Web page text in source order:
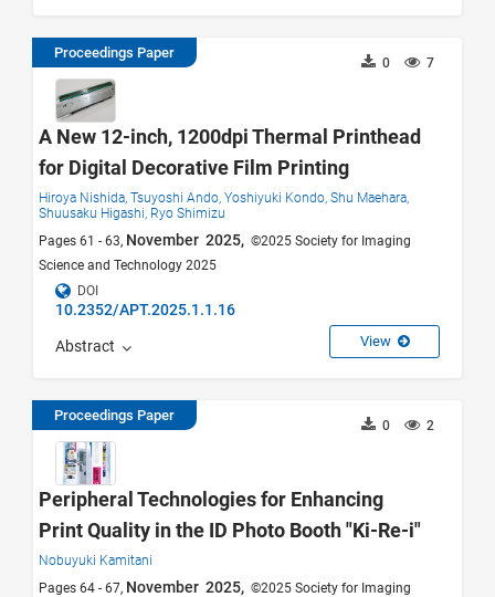
Proceedings Paper
7
0
A New 12-inch, 1200dpi Thermal Printhead
for Digital Decorative Film Printing
Hiroya Nishida, Tsuyoshi Ando, Yoshiyuki Kondo, Shu Maehara,
Shuusaku Higashi, Ryo Shimizu
Pages 61 - 63, November 2025, ©2025 Society for Imaging
Science and Technology 2025
DOI
10.2352/APT.2025.1.1.16
Abstract View
Proceedings Paper
2
0
Peripheral Technologies for Enhancing
Print Quality in the ID Photo Booth "Ki-Re-i"
Nobuyuki Kamitani
Pages 64 - 67, November 2025, ©2025 Society for Imaging